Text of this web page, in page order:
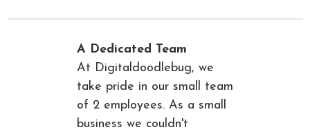
A Dedicated Team
At Digitaldoodlebug, we
take pride in our small team
of 2 employees. As a small
business we couldn't